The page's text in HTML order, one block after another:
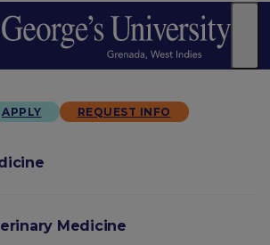
APPLY REQUEST INFO
Medicine